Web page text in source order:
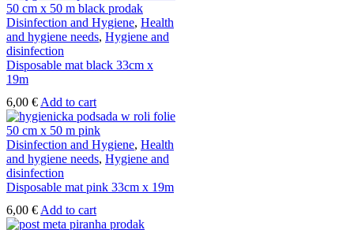
Disinfection and Hygiene, Health
and hygiene needs, Hygiene and
disinfection
Disposable mat black 33cm x
19m
6,00 € Add to cart
Disinfection and Hygiene, Health
and hygiene needs, Hygiene and
disinfection
Disposable mat pink 33cm x 19m
6,00 € Add to cart